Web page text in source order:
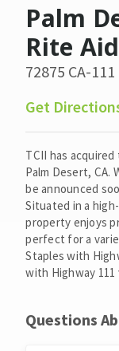
Palm
Rite Aid
72875 CA-
Get
TCII has
Palm Desert, CA.
be announced
Situated in a
property enjoys
perfect for a
Staples with
with Highway 111
Questions